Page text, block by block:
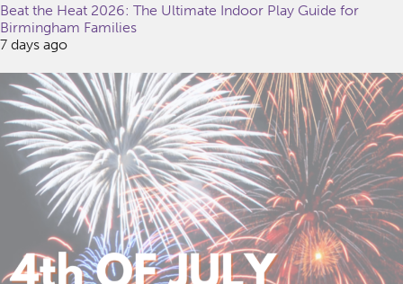
Beat the Heat 2026: The Ultimate Indoor Play Guide for
Birmingham Families
7 days ago